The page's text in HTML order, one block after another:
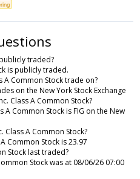
traded?
is publicly traded.
A Common Stock trade on?
on the New York Stock Exchange
Class A Common Stock?
A Common Stock is FIG on the New
Class A Common Stock?
Common Stock is 23.97
Stock last traded?
Stock was at 08/06/26 07:00